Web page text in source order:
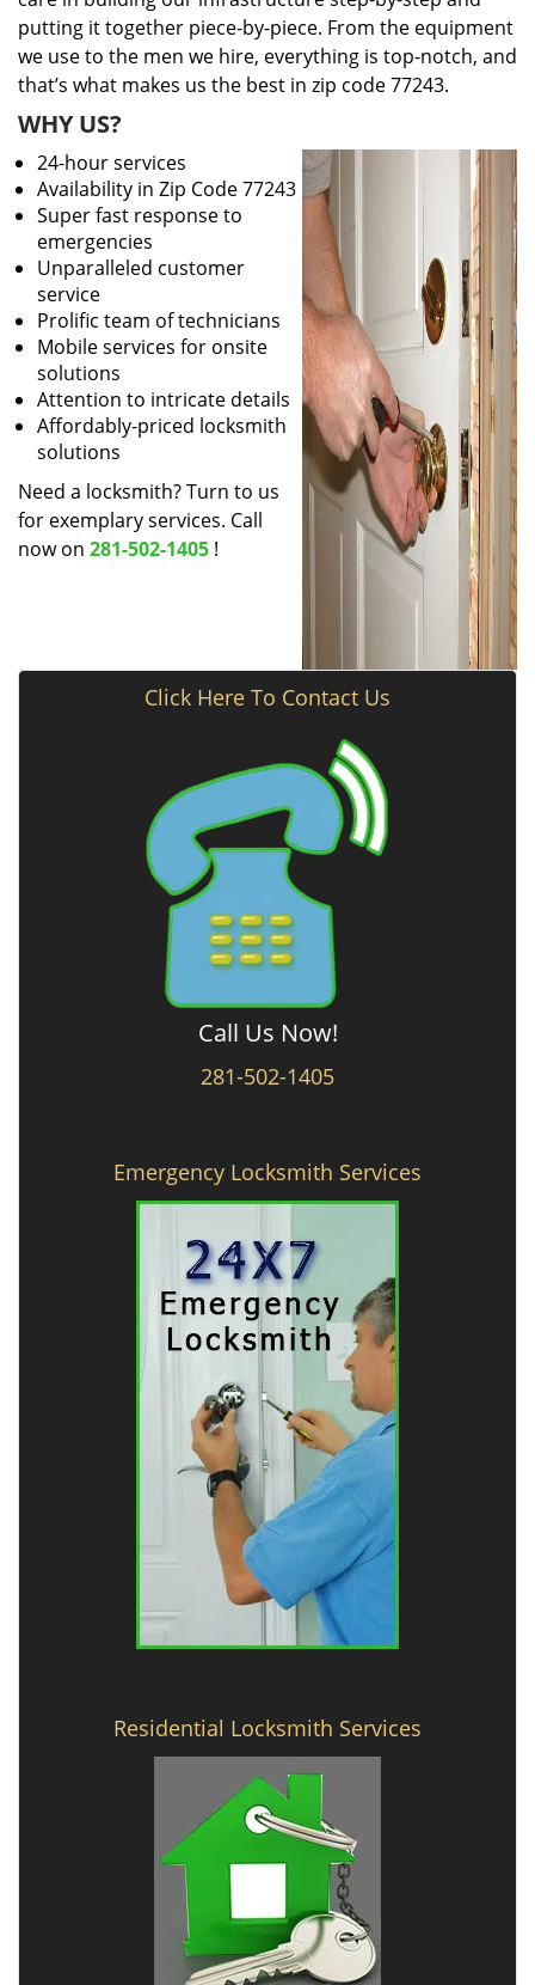
putting it together piece-by-piece. From the equipment
we use to the men we hire, everything is top-notch, and
that’s what makes us the best in zip code 77243.
WHY US?
24-hour services
Availability in Zip Code 77243
Super fast response to
emergencies
Unparalleled customer
service
Prolific team of technicians
Mobile services for onsite
solutions
Attention to intricate details
Affordably-priced locksmith
solutions
Need a locksmith? Turn to us
for exemplary services. Call
now on 281-502-1405 !
Click Here To Contact Us
Call Us Now!
281-502-1405
Emergency Locksmith Services
Residential Locksmith Services